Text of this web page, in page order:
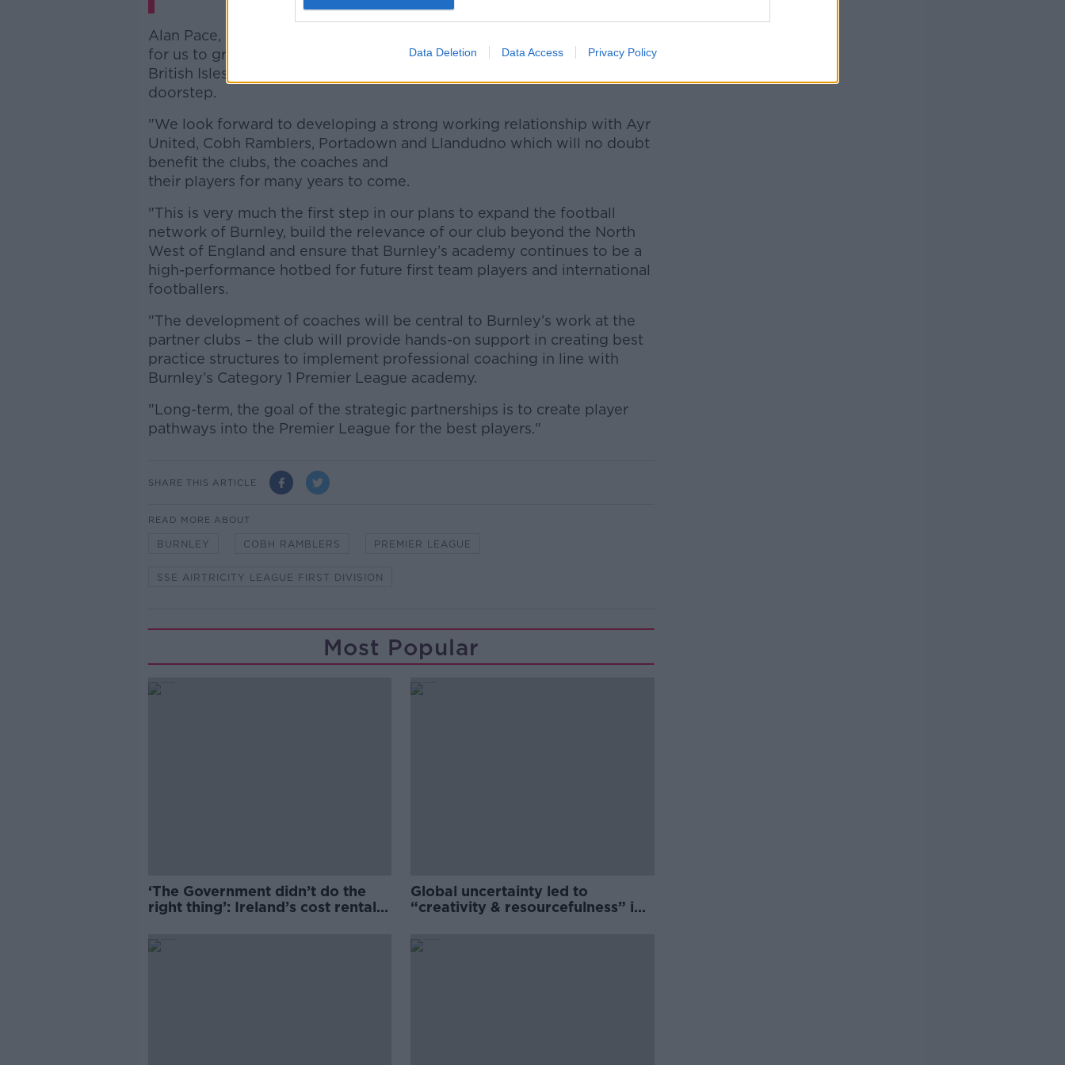
Data Deletion Data Access Privacy Policy
Alan Pace, Chairman of Burnley added: "This is an exciting opportunity
for us to grow Burnley’s footprint and profile in every corner of the
British Isles and benefit from working with some fantastic clubs on our
doorstep.
"We look forward to developing a strong working relationship with Ayr
United, Cobh Ramblers, Portadown and Llandudno which will no doubt
benefit the clubs, the coaches and
their players for many years to come.
"This is very much the first step in our plans to expand the football
network of Burnley, build the relevance of our club beyond the North
West of England and ensure that Burnley’s academy continues to be a
high-performance hotbed for future first team players and international
footballers.
"The development of coaches will be central to Burnley’s work at the
partner clubs – the club will provide hands-on support in creating best
practice structures to implement professional coaching in line with
Burnley’s Category 1 Premier League academy.
"Long-term, the goal of the strategic partnerships is to create player
pathways into the Premier League for the best players."
SHARE THIS ARTICLE
READ MORE ABOUT
BURNLEY COBH RAMBLERS PREMIER LEAGUE
SSE AIRTRICITY LEAGUE FIRST DIVISION
Most Popular
‘The Government didn’t do the
right thing’: Ireland’s cost rental
Global uncertainty led to
“creativity & resourcefulness” in